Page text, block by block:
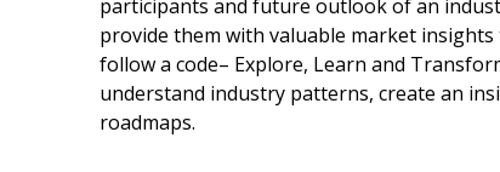
participants and future outlook of an
provide them with valuable market
follow a code– Explore, Learn and
understand industry patterns, create an
roadmaps.